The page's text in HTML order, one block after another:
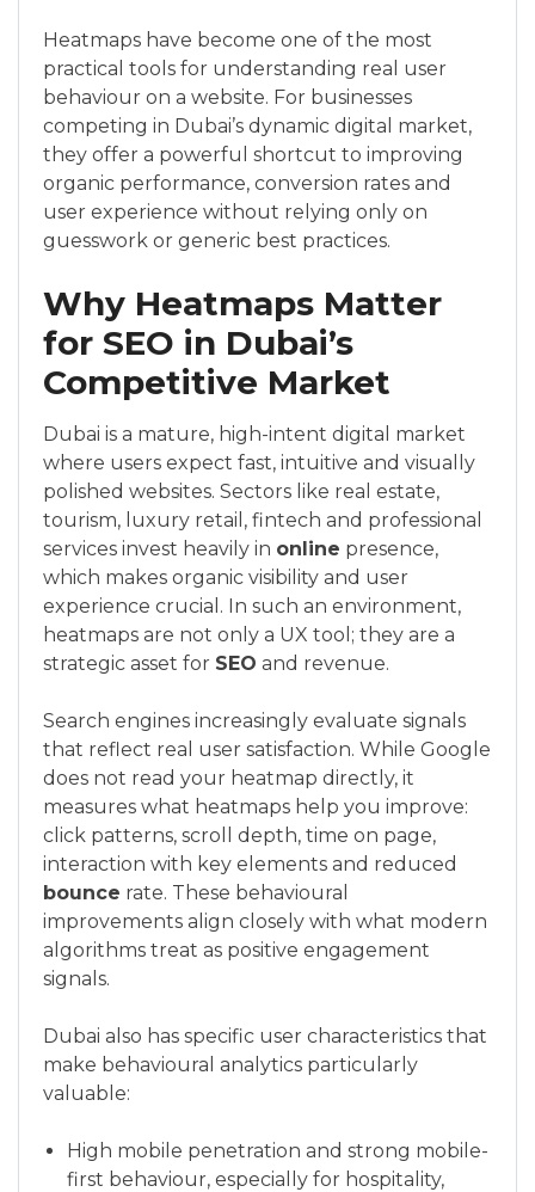
Heatmaps have become one of the most
practical tools for understanding real user
behaviour on a website. For businesses
competing in Dubai’s dynamic digital market,
they offer a powerful shortcut to improving
organic performance, conversion rates and
user experience without relying only on
guesswork or generic best practices.
Why Heatmaps Matter
for SEO in Dubai’s
Competitive Market
Dubai is a mature, high-intent digital market
where users expect fast, intuitive and visually
polished websites. Sectors like real estate,
tourism, luxury retail, fintech and professional
services invest heavily in online presence,
which makes organic visibility and user
experience crucial. In such an environment,
heatmaps are not only a UX tool; they are a
strategic asset for SEO and revenue.
Search engines increasingly evaluate signals
that reflect real user satisfaction. While Google
does not read your heatmap directly, it
measures what heatmaps help you improve:
click patterns, scroll depth, time on page,
interaction with key elements and reduced
bounce rate. These behavioural
improvements align closely with what modern
algorithms treat as positive engagement
signals.
Dubai also has specific user characteristics that
make behavioural analytics particularly
valuable:
High mobile penetration and strong mobile-
first behaviour, especially for hospitality,